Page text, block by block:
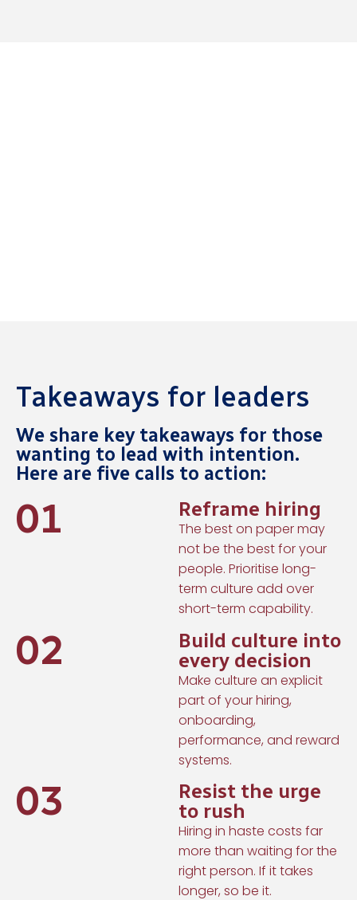
Takeaways for leaders
We share key takeaways for those
wanting to lead with intention.
Here are five calls to action:
01 Reframe hiring
The best on paper may
not be the best for your
people. Prioritise long-
term culture add over
short-term capability.
02
Build culture into
every decision
Make culture an explicit
part of your hiring,
onboarding,
performance, and reward
systems.
03
Resist the urge
to rush
Hiring in haste costs far
more than waiting for the
right person. If it takes
longer, so be it.